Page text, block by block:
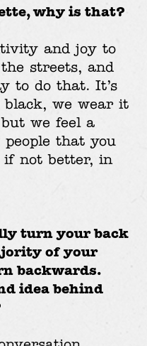
why is that?
and joy to
streets, and
to do that. It’s
black, we wear it
we feel a
that you
if not better, in
turn your back
of your
backwards.
idea behind